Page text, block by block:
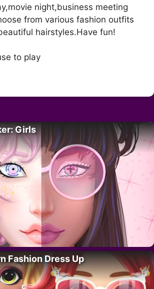
night,business meeting
from various fashion outfits
hairstyles.Have fun!
to play
Girls
Fashion Dress Up